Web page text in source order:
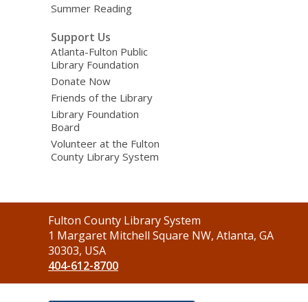
Summer Reading
Support Us
Atlanta-Fulton Public
Library Foundation
Donate Now
Friends of the Library
Library Foundation
Board
Volunteer at the Fulton
County Library System
Contact
the
Library
Fulton County Library System
1 Margaret Mitchell Square NW, Atlanta, GA
30303, USA
404-612-8700